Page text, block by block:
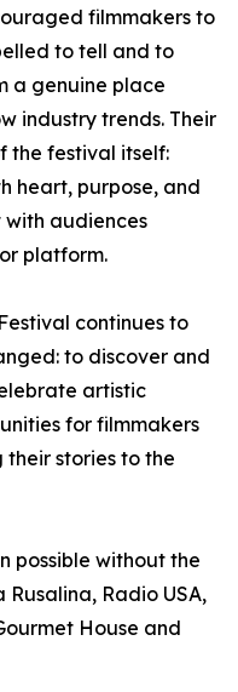
filmmakers to
to tell and to
a genuine place
industry trends. Their
the festival itself:
heart, purpose, and
with audiences
platform.
continues to
to discover and
artistic
for filmmakers
stories to the
possible without the
Rusalina, Radio USA,
House and